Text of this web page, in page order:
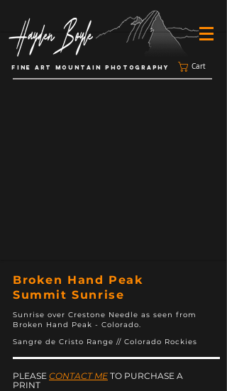
FINE ART MOUNTAIN PHOTOGRAPHY Cart
Broken Hand Peak
Summit Sunrise
Sunrise over Crestone Needle as seen from
Broken Hand Peak - Colorado.
Sangre de Cristo Range // Colorado Rockies
PLEASE CONTACT ME TO PURCHASE A
PRINT